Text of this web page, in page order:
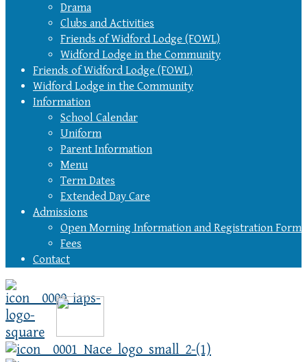
Drama
Clubs and Activities
Friends of Widford Lodge (FOWL)
Widford Lodge in the Community
Friends of Widford Lodge (FOWL)
Widford Lodge in the Community
Information
School Calendar
Uniform
Parent Information
Menu
Term Dates
Extended Day Care
Admissions
Open Morning Information and Registration Form
Fees
Contact